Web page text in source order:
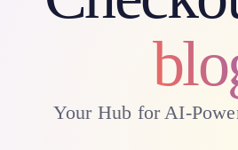
Your Hub for AI-